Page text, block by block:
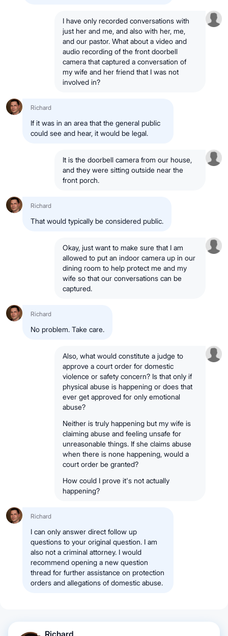
I have only recorded conversations with
just her and me, and also with her, me,
and our pastor. What about a video and
audio recording of the front doorbell
camera that captured a conversation of
my wife and her friend that I was not
involved in?
Richard
If it was in an area that the general public
could see and hear, it would be legal.
It is the doorbell camera from our house,
and they were sitting outside near the
front porch.
Richard
That would typically be considered public.
Okay, just want to make sure that I am
allowed to put an indoor camera up in our
dining room to help protect me and my
wife so that our conversations can be
captured.
Richard
No problem. Take care.
Also, what would constitute a judge to
approve a court order for domestic
violence or safety concern? Is that only if
physical abuse is happening or does that
ever get approved for only emotional
abuse?
Neither is truly happening but my wife is
claiming abuse and feeling unsafe for
unreasonable things. If she claims abuse
when there is none happening, would a
court order be granted?
How could I prove it's not actually
happening?
Richard
I can only answer direct follow up
questions to your original question. I am
also not a criminal attorney. I would
recommend opening a new question
thread for further assistance on protection
orders and allegations of domestic abuse.